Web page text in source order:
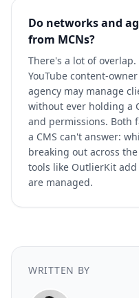
Do networks and
from MCNs?
There's a lot of
YouTube content-
agency may manage
without ever holding a
and permissions. Both
a CMS can't answer:
breaking out across
tools like OutlierKit
are managed.
WRITTEN BY